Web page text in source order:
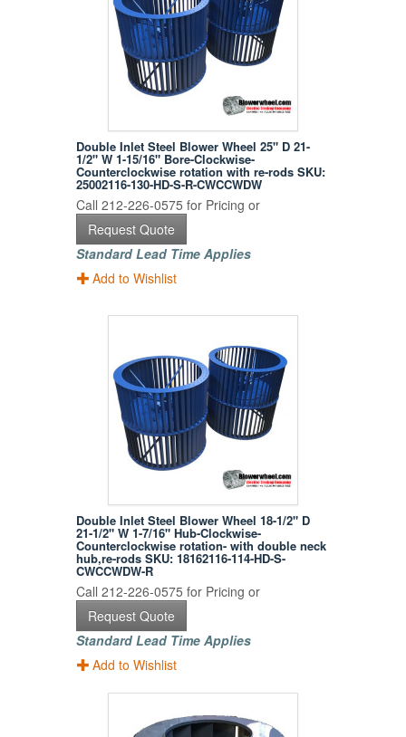
Double Inlet Steel Blower Wheel 25" D 21-
1/2" W 1-15/16" Bore-Clockwise-
Counterclockwise rotation with re-rods SKU:
25002116-130-HD-S-R-CWCCWDW
Call 212-226-0575 for Pricing or
Request Quote
Standard Lead Time Applies
Add to Wishlist
Double Inlet Steel Blower Wheel 18-1/2" D
21-1/2" W 1-7/16" Hub-Clockwise-
Counterclockwise rotation- with double neck
hub,re-rods SKU: 18162116-114-HD-S-
CWCCWDW-R
Call 212-226-0575 for Pricing or
Request Quote
Standard Lead Time Applies
Add to Wishlist